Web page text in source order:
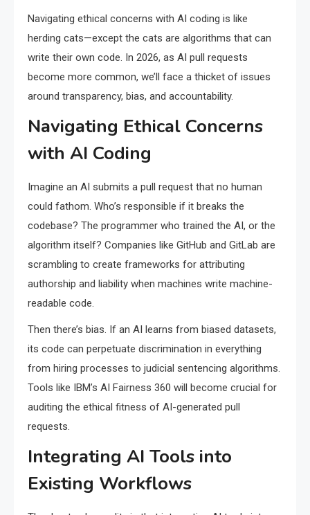
Navigating ethical concerns with AI coding is like
herding cats—except the cats are algorithms that can
write their own code. In 2026, as AI pull requests
become more common, we’ll face a thicket of issues
around transparency, bias, and accountability.
Navigating Ethical Concerns
with AI Coding
Imagine an AI submits a pull request that no human
could fathom. Who’s responsible if it breaks the
codebase? The programmer who trained the AI, or the
algorithm itself? Companies like GitHub and GitLab are
scrambling to create frameworks for attributing
authorship and liability when machines write machine-
readable code.
Then there’s bias. If an AI learns from biased datasets,
its code can perpetuate discrimination in everything
from hiring processes to judicial sentencing algorithms.
Tools like IBM’s AI Fairness 360 will become crucial for
auditing the ethical fitness of AI-generated pull
requests.
Integrating AI Tools into
Existing Workflows